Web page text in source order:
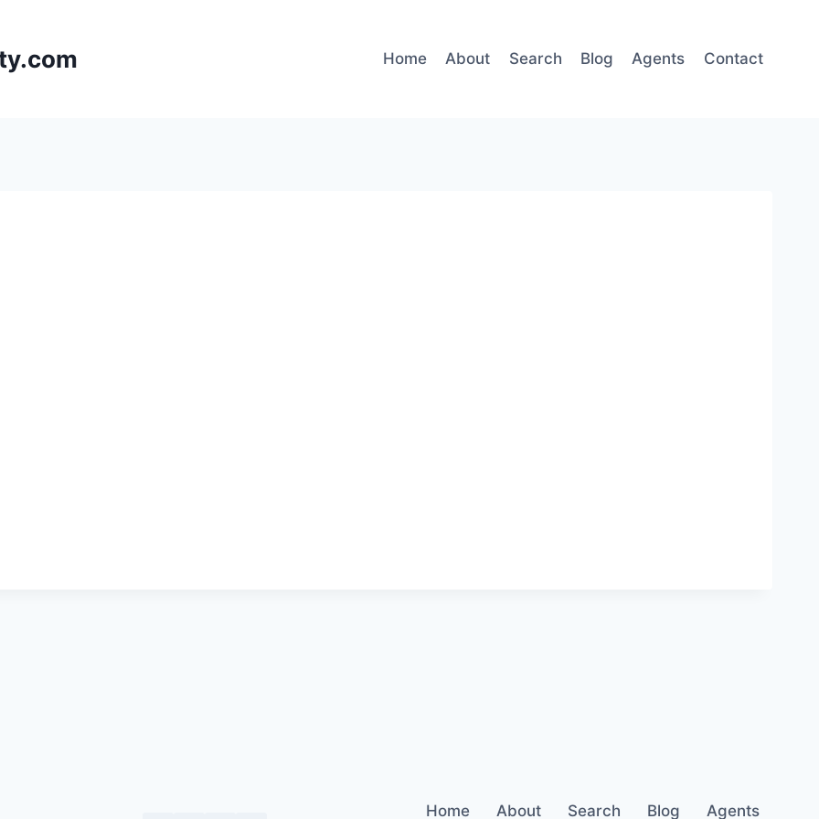
Home About Search Blog Agents Contact
Home About Search Blog Agents